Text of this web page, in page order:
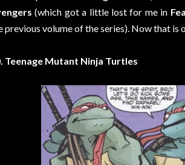
(which got a little lost for me in
previous volume of the series). Now that is
Teenage Mutant Ninja Turtles